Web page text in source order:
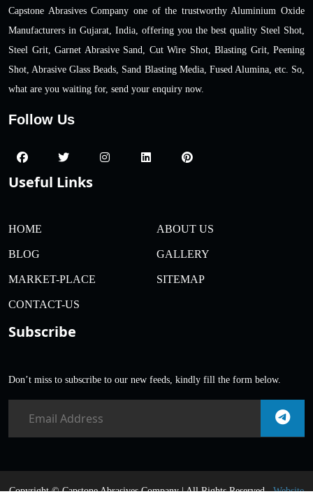
Capstone Abrasives Company one of the trustworthy Aluminium Oxide
Manufacturers in Gujarat, India, offering you the best quality Steel Shot,
Steel Grit, Garnet Abrasive Sand, Cut Wire Shot, Blasting Grit, Peening
Shot, Abrasive Glass Beads, Sand Blasting Media, Fused Alumina, etc. So,
what are you waiting for, send your enquiry now.
Follow Us
Useful Links
HOME ABOUT US
BLOG GALLERY
MARKET-PLACE SITEMAP
CONTACT-US
Subscribe
Don’t miss to subscribe to our new feeds, kindly fill the form below.
Copyright ©Capstone Abrasives Company | All Rights Reserved .Website